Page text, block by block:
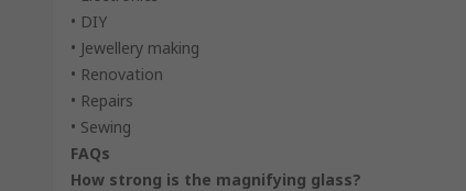
• DIY
• Jewellery making
• Renovation
• Repairs
• Sewing
FAQs
How strong is the magnifying glass?